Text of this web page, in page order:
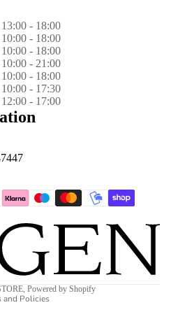
13:00 - 18:00
10:00 - 18:00
10:00 - 18:00
10:00 - 21:00
10:00 - 18:00
10:00 - 17:30
12:00 - 17:00
, Powered by Shopify
and Policies